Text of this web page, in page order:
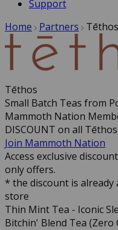
Support
Home
Partners Tēthos
Tēthos
Small Batch Teas from
Mammoth Nation
DISCOUNT on all
Join Mammoth Nation
Access exclusive
only offers.
* the discount is
store
Thin Mint Tea - Iconic
Bitchin' Blend Tea (Zero